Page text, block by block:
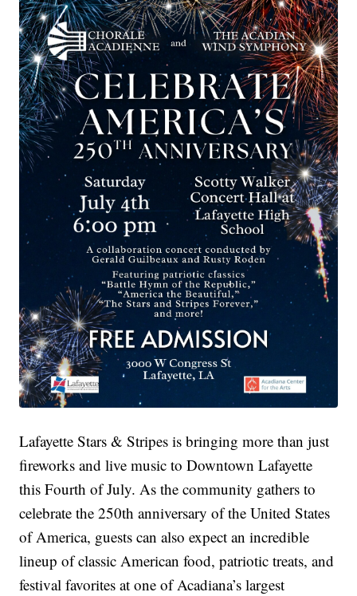
Lafayette Stars & Stripes is bringing more than just
fireworks and live music to Downtown Lafayette
this Fourth of July. As the community gathers to
celebrate the 250th anniversary of the United States
of America, guests can also expect an incredible
lineup of classic American food, patriotic treats, and
festival favorites at one of Acadiana’s largest